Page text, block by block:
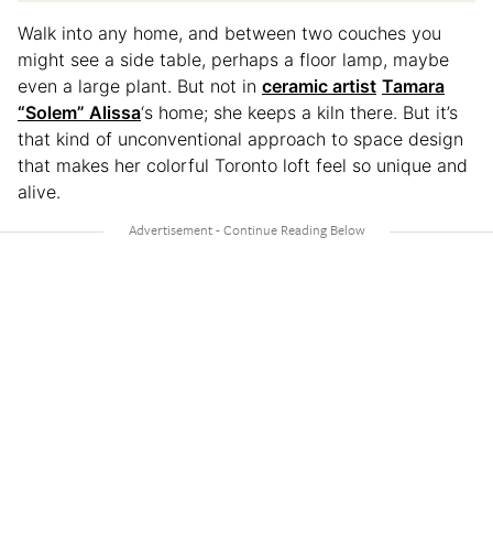
Walk into any home, and between two couches you
might see a side table, perhaps a floor lamp, maybe
even a large plant. But not in ceramic artist Tamara
“Solem” Alissa‘s home; she keeps a kiln there. But it’s
that kind of unconventional approach to space design
that makes her colorful Toronto loft feel so unique and
alive.